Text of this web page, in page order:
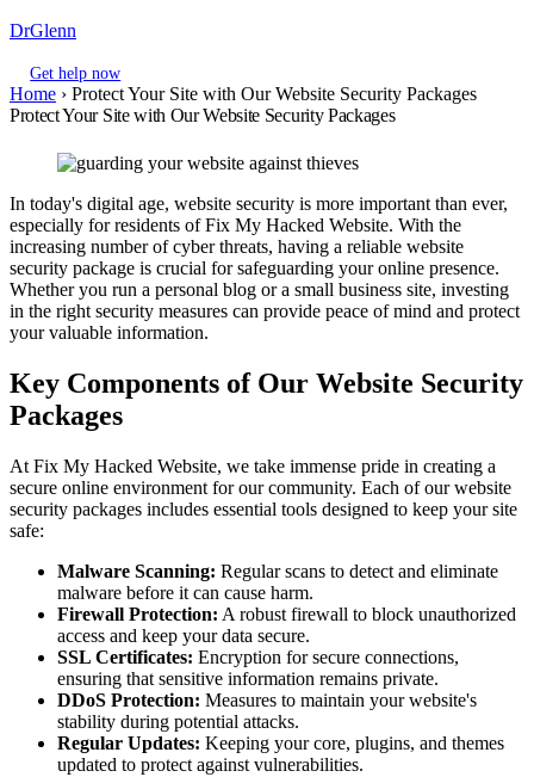
DrGlenn
Get help now
Home › Protect Your Site with Our Website Security Packages
Protect Your Site with Our Website Security Packages
In today's digital age, website security is more important than ever,
especially for residents of Fix My Hacked Website. With the
increasing number of cyber threats, having a reliable website
security package is crucial for safeguarding your online presence.
Whether you run a personal blog or a small business site, investing
in the right security measures can provide peace of mind and protect
your valuable information.
Key Components of Our Website Security
Packages
At Fix My Hacked Website, we take immense pride in creating a
secure online environment for our community. Each of our website
security packages includes essential tools designed to keep your site
safe:
Malware Scanning: Regular scans to detect and eliminate
malware before it can cause harm.
Firewall Protection: A robust firewall to block unauthorized
access and keep your data secure.
SSL Certificates: Encryption for secure connections,
ensuring that sensitive information remains private.
DDoS Protection: Measures to maintain your website's
stability during potential attacks.
Regular Updates: Keeping your core, plugins, and themes
updated to protect against vulnerabilities.